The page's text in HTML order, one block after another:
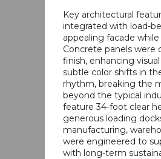
Key architectural
integrated with load-
appealing facade
Concrete panels were
finish, enhancing
subtle color shifts in
rhythm, breaking the
beyond the typical
feature 34-foot clear
generous loading
manufacturing,
were engineered to
with long-term